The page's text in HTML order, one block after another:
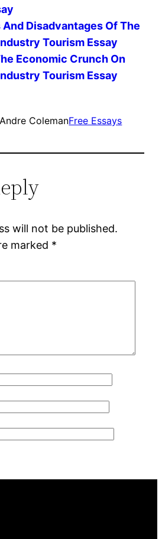
Disadvantages Of The
Tourism Essay
Economic Crunch On
Tourism Essay
Andre ColemanFree Essays
will not be published.
marked *